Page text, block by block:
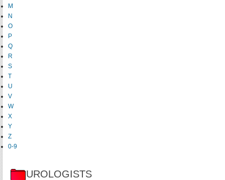
M
N
O
P
Q
R
S
T
U
V
W
X
Y
Z
0-9
UROLOGISTS